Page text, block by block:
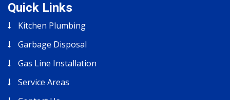
Quick Links
Kitchen Plumbing
Garbage Disposal
Gas Line Installation
Service Areas